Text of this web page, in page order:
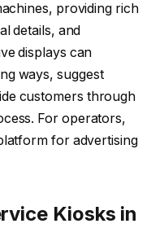
providing rich
details, and
displays can
ways, suggest
customers through
For operators,
for advertising
Kiosks in